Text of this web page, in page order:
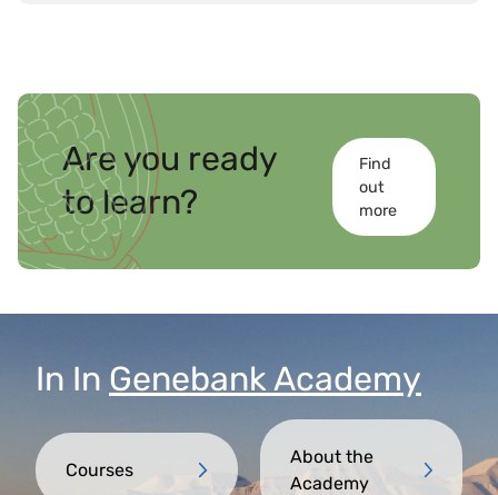
Are you ready
to learn?
Find
out
more
In In Genebank Academy
Courses
About the
Academy